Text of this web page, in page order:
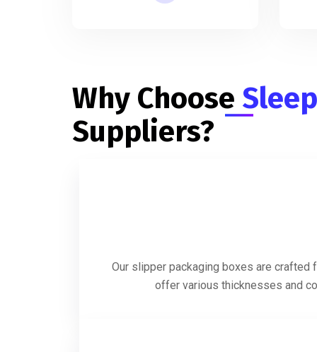
Why Choose
Suppliers?
Our slipper packaging boxes are crafted
offer various thicknesses and